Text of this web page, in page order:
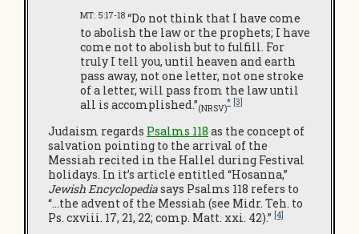
MT: 5:17-18 “Do not think that I have come
to abolish the law or the prophets; I have
come not to abolish but to fulfill. For
truly I tell you, until heaven and earth
pass away, not one letter, not one stroke
of a letter, will pass from the law until
all is accomplished.”(NRSV)
* [3]
Judaism regards Psalms 118 as the concept of
salvation pointing to the arrival of the
Messiah recited in the Hallel during Festival
holidays. In it’s article entitled “Hosanna,”
Jewish Encyclopediasays Psalms 118 refers to
“…the advent of the Messiah (see Midr. Teh. to
Ps. cxviii. 17, 21, 22; comp. Matt. xxi. 42).” [4]